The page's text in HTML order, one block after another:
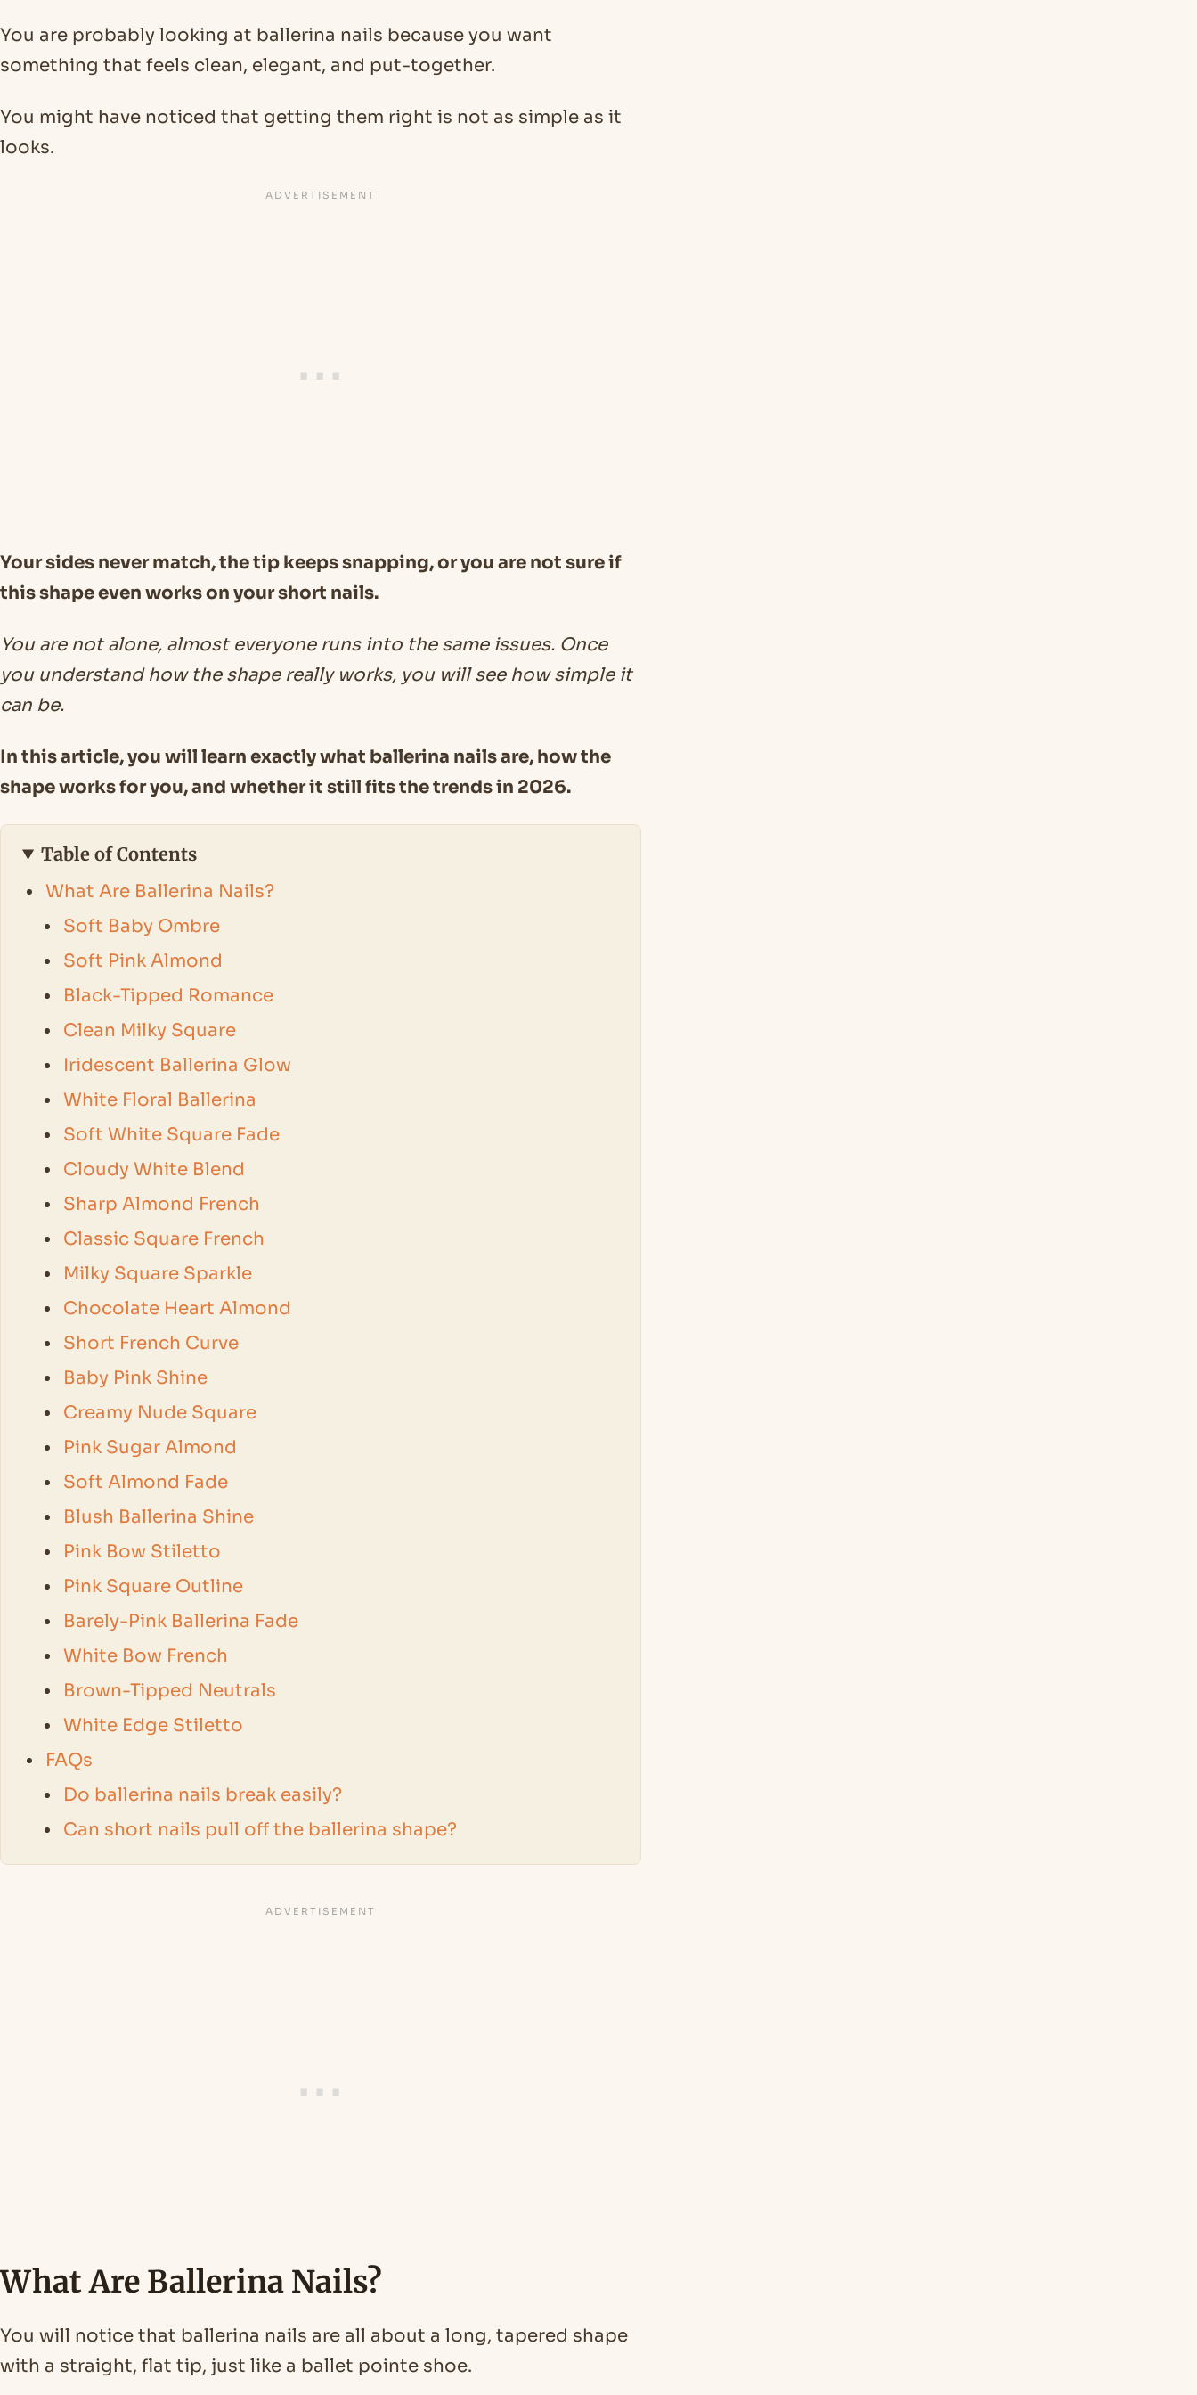
You are probably looking at ballerina nails because you want
something that feels clean, elegant, and put-together.
You might have noticed that getting them right is not as simple as it
looks.
Your sides never match, the tip keeps snapping, or you are not sure if
this shape even works on your short nails.
You are not alone, almost everyone runs into the same issues. Once
you understand how the shape really works, you will see how simple it
can be.
In this article, you will learn exactly what ballerina nails are, how the
shape works for you, and whether it still fits the trends in 2026.
Table of Contents
What Are Ballerina Nails?
Soft Baby Ombre
Soft Pink Almond
Black-Tipped Romance
Clean Milky Square
Iridescent Ballerina Glow
White Floral Ballerina
Soft White Square Fade
Cloudy White Blend
Sharp Almond French
Classic Square French
Milky Square Sparkle
Chocolate Heart Almond
Short French Curve
Baby Pink Shine
Creamy Nude Square
Pink Sugar Almond
Soft Almond Fade
Blush Ballerina Shine
Pink Bow Stiletto
Pink Square Outline
Barely-Pink Ballerina Fade
White Bow French
Brown-Tipped Neutrals
White Edge Stiletto
FAQs
Do ballerina nails break easily?
Can short nails pull off the ballerina shape?
What Are Ballerina Nails?
You will notice that ballerina nails are all about a long, tapered shape
with a straight, flat tip, just like a ballet pointe shoe.